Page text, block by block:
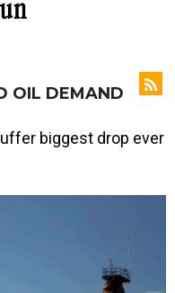
OIL DEMAND
biggest drop ever